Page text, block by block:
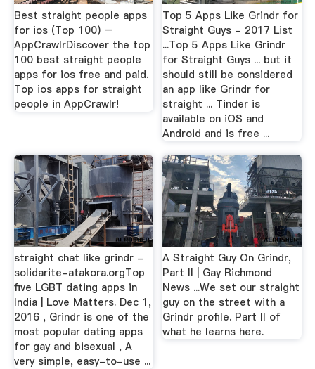
Best straight people apps
for ios (Top 100) –
AppCrawlrDiscover the top
100 best straight people
apps for ios free and paid.
Top ios apps for straight
people in AppCrawlr!
Top 5 Apps Like Grindr for
Straight Guys - 2017 List
...Top 5 Apps Like Grindr
for Straight Guys ... but it
should still be considered
an app like Grindr for
straight ... Tinder is
available on iOS and
Android and is free ...
straight chat like grindr -
solidarite-atakora.orgTop
five LGBT dating apps in
India | Love Matters. Dec 1,
2016 , Grindr is one of the
most popular dating apps
for gay and bisexual , A
very simple, easy-to-use ...
A Straight Guy On Grindr,
Part II | Gay Richmond
News ...We set our straight
guy on the street with a
Grindr profile. Part II of
what he learns here.